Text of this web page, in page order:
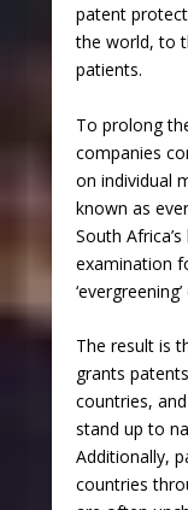
patent
the world, to
patients.
To prolong
companies
on individual
known as
South
examination
The result is
grants
countries,
stand up to
Additionally,
countries